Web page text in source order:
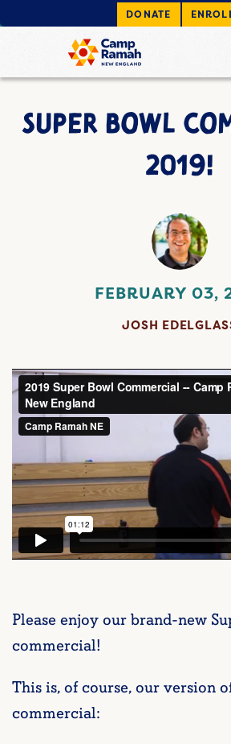
DONATE
SUPER BOWL
2019!
FEBRUARY 03,
JOSH
Please enjoy our brand-new
commercial!
This is, of course, our version
commercial: